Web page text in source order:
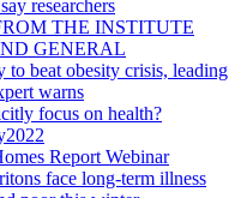
researchers
THE INSTITUTE
GENERAL
to beat obesity crisis, leading
warns
focus on health?
Report Webinar
face long-term illness